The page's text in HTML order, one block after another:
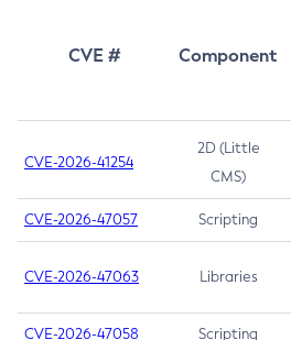
CVE # Component
CVE-2026-41254
2D (Little
CMS)
CVE-2026-47057 Scripting
CVE-2026-47063 Libraries
CVE-2026-47058 Scripting